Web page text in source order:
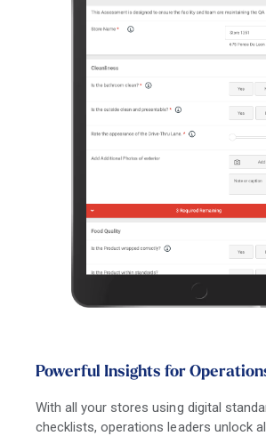
Powerful Insights for
With all your stores using digital
checklists, operations leaders unlock